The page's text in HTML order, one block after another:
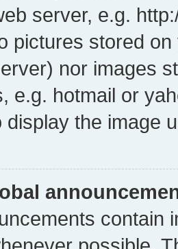
server, e.g.
pictures stored
nor images
e.g. hotmail or
display the image
contain